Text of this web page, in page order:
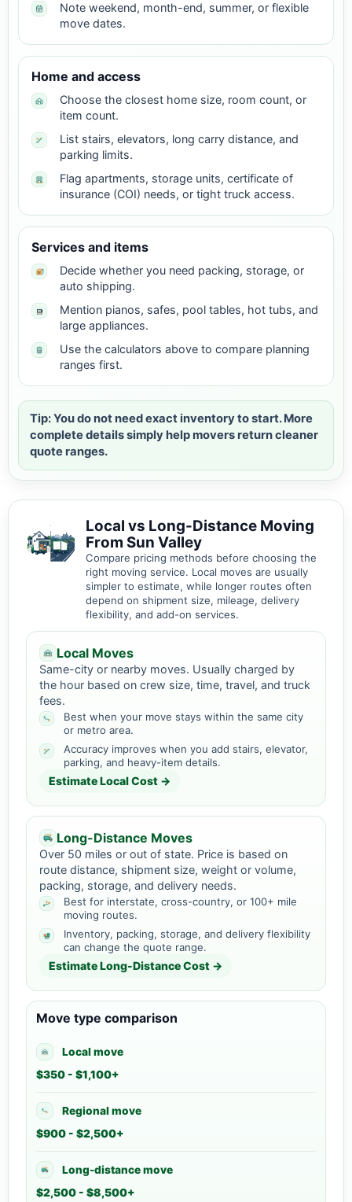
Note weekend, month-end, summer, or flexible
move dates.
Home and access
Choose the closest home size, room count, or
item count.
List stairs, elevators, long carry distance, and
parking limits.
Flag apartments, storage units, certificate of
insurance (COI) needs, or tight truck access.
Services and items
Decide whether you need packing, storage, or
auto shipping.
Mention pianos, safes, pool tables, hot tubs, and
large appliances.
Use the calculators above to compare planning
ranges first.
Tip: You do not need exact inventory to start. More
complete details simply help movers return cleaner
quote ranges.
Local vs Long-Distance Moving
From Sun Valley
Compare pricing methods before choosing the
right moving service. Local moves are usually
simpler to estimate, while longer routes often
depend on shipment size, mileage, delivery
flexibility, and add-on services.
Local Moves
Same-city or nearby moves. Usually charged by
the hour based on crew size, time, travel, and truck
fees.
Best when your move stays within the same city
or metro area.
Accuracy improves when you add stairs, elevator,
parking, and heavy-item details.
Estimate Local Cost →
Long-Distance Moves
Over 50 miles or out of state. Price is based on
route distance, shipment size, weight or volume,
packing, storage, and delivery needs.
Best for interstate, cross-country, or 100+ mile
moving routes.
Inventory, packing, storage, and delivery flexibility
can change the quote range.
Estimate Long-Distance Cost →
Move type comparison
Local move
$350 - $1,100+
Regional move
$900 - $2,500+
Long-distance move
$2,500 - $8,500+